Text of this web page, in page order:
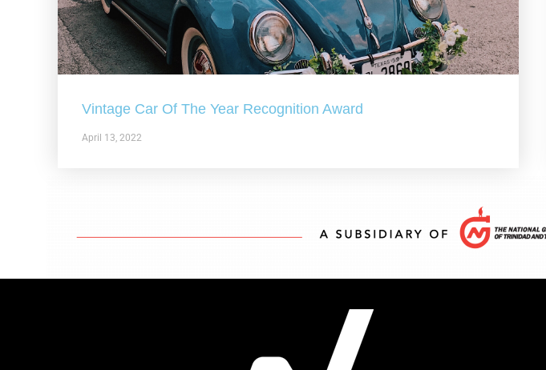
Vintage Car Of The Year Recognition Award
April 13, 2022